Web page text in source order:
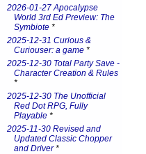
2026-01-27 Apocalypse
World 3rd Ed Preview: The
Symbiote *
2025-12-31 Curious &
Curiouser: a game *
2025-12-30 Total Party Save -
Character Creation & Rules
*
2025-12-30 The Unofficial
Red Dot RPG, Fully
Playable *
2025-11-30 Revised and
Updated Classic Chopper
and Driver*